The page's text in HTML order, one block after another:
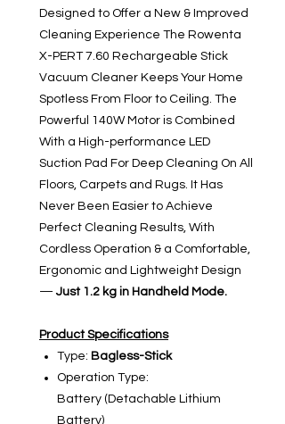
Designed to Offer a New & Improved
Cleaning Experience The Rowenta
X-PERT 7.60 Rechargeable Stick
Vacuum Cleaner Keeps Your Home
Spotless From Floor to Ceiling. The
Powerful 140W Motor is Combined
With a High-performance LED
Suction Pad For Deep Cleaning On All
Floors, Carpets and Rugs. It Has
Never Been Easier to Achieve
Perfect Cleaning Results, With
Cordless Operation & a Comfortable,
Ergonomic and Lightweight Design
— Just 1.2 kg in Handheld Mode.
Product Specifications
Type: Bagless-Stick
Operation Type:
Battery (Detachable Lithium
Battery)